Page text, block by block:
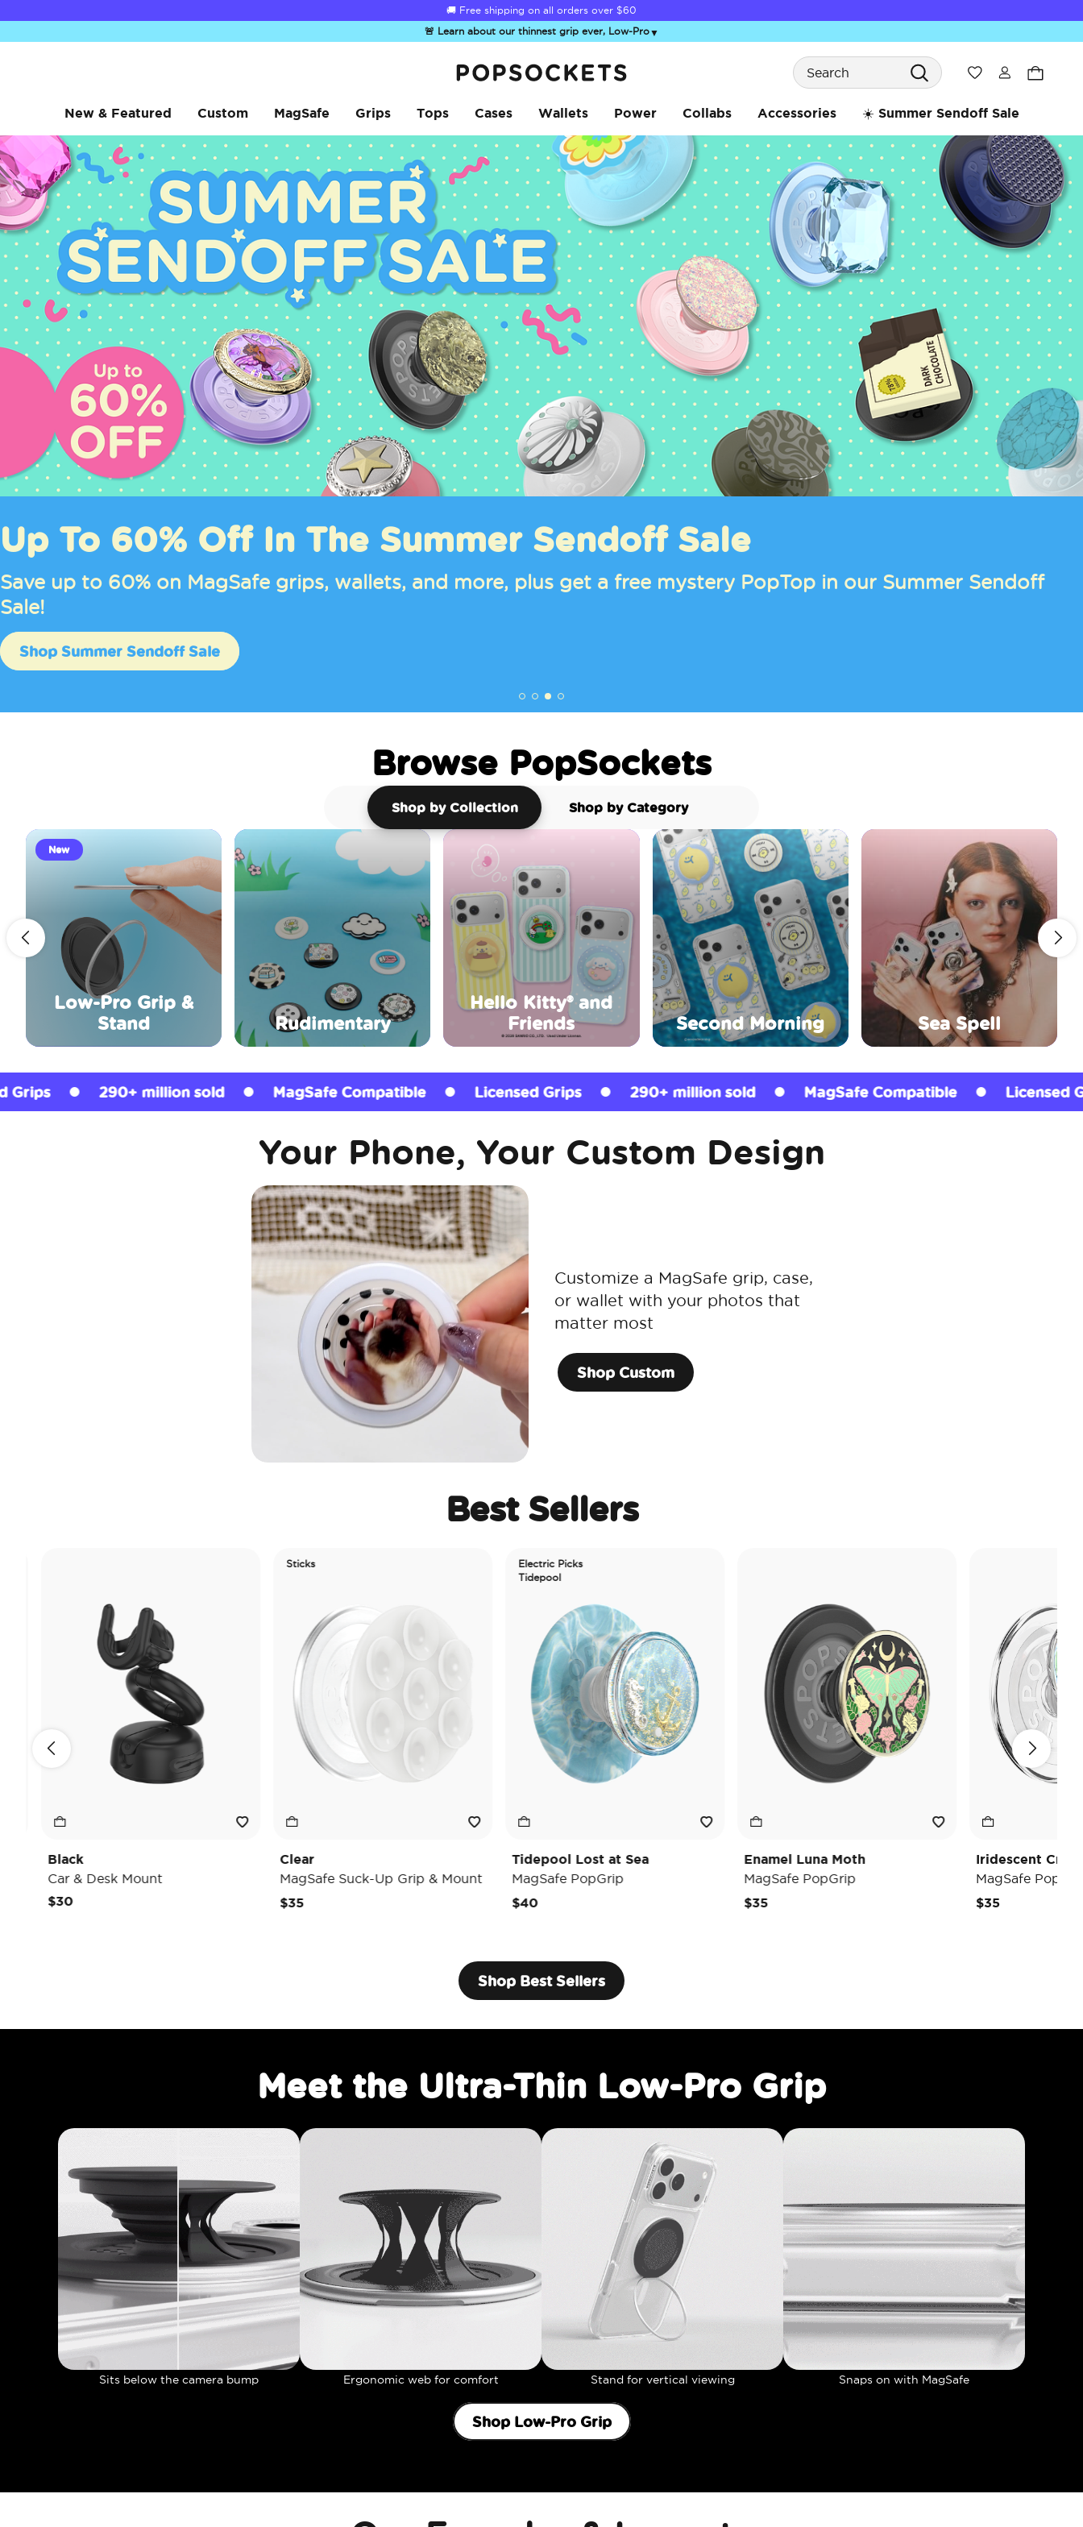
Summer Sendoff Sale is on 🚨 Up to 60% off
🚨 Learn about our thinnest grip ever, Low-Pro▼
Search
Wishlist
New & Featured Custom MagSafe Grips Tops Cases Wallets Power Collabs Accessories ☀️ Summer Sendoff Sale
Up To 60% Off In The Summer Sendoff Sale
Save up to 60% on MagSafe grips, wallets, and more, plus get a free mystery PopTop in our Summer Sendoff
Sale!
Shop Summer Sendoff Sale
sanrio
sanrio
Browse PopSockets
Shop by Collection Shop by Category
New
Low-Pro Grip &
Stand
Rudimentary
Hello Kitty® and
Friends
Second Morning Sea Spell
sold MagSafe Compatible Licensed Grips 290+ million sold MagSafe Compatible Licensed Grips 290+ million
Your Phone, Your Custom Design
Customize a MagSafe grip, case,
or wallet with your photos that
matter most
Shop Custom
Best Sellers
Mount
MagSafe Suck-Up Grip & Mount
Tidepool Lost at Sea
MagSafe PopGrip
Enamel Luna Moth
MagSafe PopGrip
Iridescent Crystal Heart
MagSafe PopGrip
Shop Best Sellers
Meet the Ultra-Thin Low-Pro Grip
Sits below the camera bump Ergonomic web for comfort Stand for vertical viewing Snaps on with MagSafe
Shop Low-Pro Grip